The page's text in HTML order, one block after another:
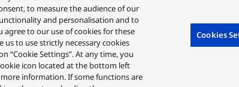
schemes in the same way.
to measure the audience of our
and personalisation and to
to our use of cookies for these
us to use strictly necessary cookies
“Cookie Settings”. At any time, you
icon located at the bottom left
information. If some functions are
Cookies